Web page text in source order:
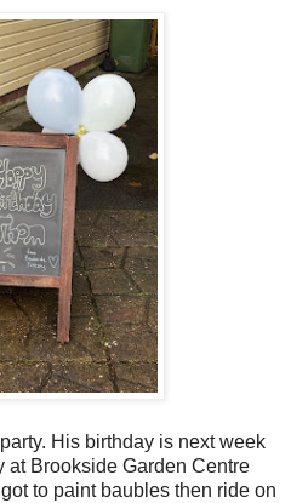
His birthday is next week
at Brookside Garden Centre
to paint baubles then ride on